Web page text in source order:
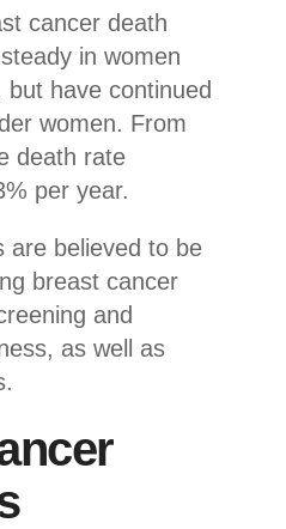
cancer death
in women
have continued
women. From
death rate
per year.
are believed to be
breast cancer
and
as well as